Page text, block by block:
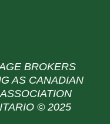
BROKERS
AS CANADIAN
© 2025